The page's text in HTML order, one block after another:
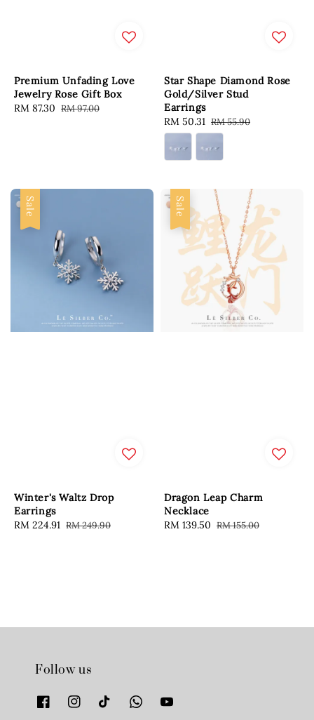
Premium Unfading Love
Jewelry Rose Gift Box
Sale
RM 87.30 Regular
RM 97.00
Star Shape Diamond Rose
Gold/Silver Stud
Earrings
Sale
price
RM 50.31 Regular
price
RM 55.90
Sale
Winter's Waltz Drop
Earrings
Sale
RM 224.91 Regular
RM 249.90
Sale
Dragon Leap Charm
Necklace
Sale
RM 139.50 Regular
RM 155.00
Follow us